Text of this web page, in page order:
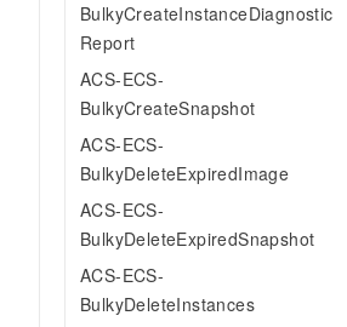
BulkyCreateInstanceDiagnostic
Report
ACS-ECS-
BulkyCreateSnapshot
ACS-ECS-
BulkyDeleteExpiredImage
ACS-ECS-
BulkyDeleteExpiredSnapshot
ACS-ECS-
BulkyDeleteInstances